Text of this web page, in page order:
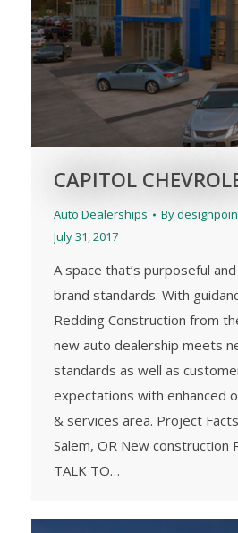
CAPITOL
Auto Dealerships By
July 31, 2017
A space that’s purposeful
brand standards. With
Redding Construction from
new auto dealership meets
standards as well as
expectations with enhanced
& services area. Project
Salem, OR New construction
TALK TO…